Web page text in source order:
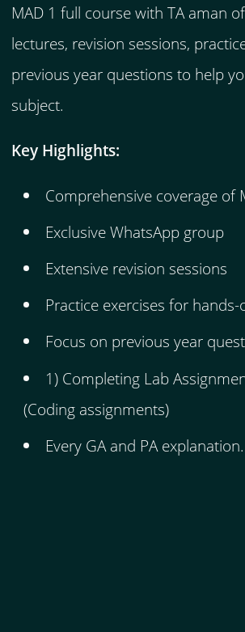
MAD 1 full course with TA aman
lectures, revision sessions,
previous year questions to help
subject.
Key Highlights:
Comprehensive coverage of
Exclusive WhatsApp group
Extensive revision sessions
Practice exercises for
Focus on previous year
1) Completing Lab
(Coding assignments)
Every GA and PA explanation.